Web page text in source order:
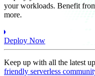
your workloads. Benefit
more.
Deploy Now
Keep up with all the latest
friendly serverless